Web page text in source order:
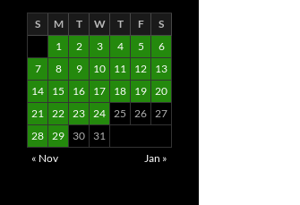
S M T W T F
S
1
2 3 4 5
6
7
8 9 10 11 12
13
14
15 16 17 18 19 20
21 22 23 24 25 26 27
28 29 30
31
« Nov
Jan »